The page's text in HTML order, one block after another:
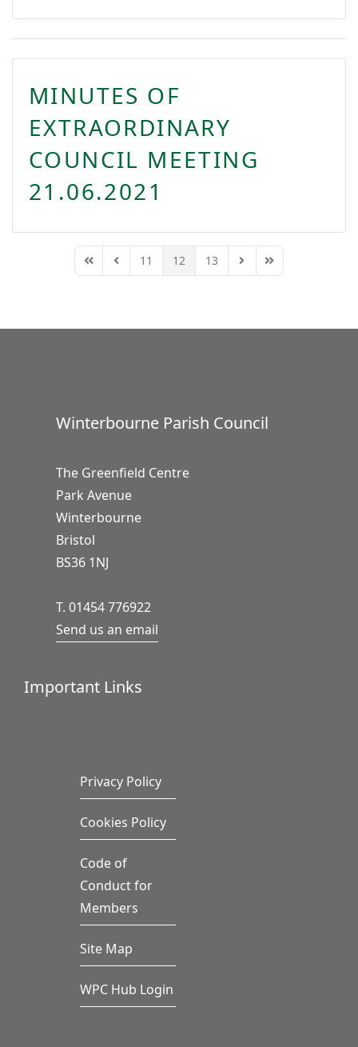
MINUTES OF
EXTRAORDINARY
COUNCIL MEETING
21.06.2021
First PagePrevious Page
11 12 13 Next PageLast Page
Winterbourne Parish Council
The Greenfield Centre
Park Avenue
Winterbourne
Bristol
BS36 1NJ
T. 01454 776922
Send us an email
Important Links
Privacy Policy
Cookies Policy
Code of
Conduct for
Members
Site Map
WPC Hub Login